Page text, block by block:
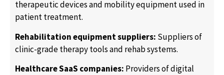
therapeutic devices and mobility equipment used in
patient treatment.
Rehabilitation equipment suppliers: Suppliers of
clinic-grade therapy tools and rehab systems.
Healthcare SaaS companies: Providers of digital